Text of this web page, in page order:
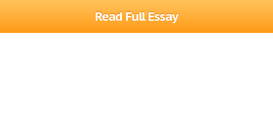
Read Full Essay
Browse Essays